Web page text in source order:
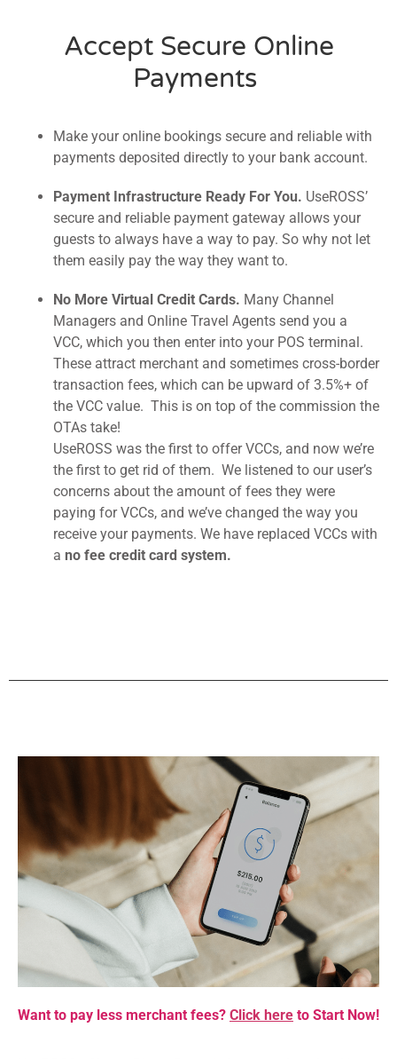
Accept Secure Online
Payments
Make your online bookings secure and reliable with
payments deposited directly to your bank account.
Payment Infrastructure Ready For You. UseROSS’
secure and reliable payment gateway allows your
guests to always have a way to pay. So why not let
them easily pay the way they want to.
No More Virtual Credit Cards. Many Channel
Managers and Online Travel Agents send you a
VCC, which you then enter into your POS terminal.
These attract merchant and sometimes cross-border
transaction fees, which can be upward of 3.5%+ of
the VCC value. This is on top of the commission the
OTAs take!
UseROSS was the first to offer VCCs, and now we’re
the first to get rid of them. We listened to our user’s
concerns about the amount of fees they were
paying for VCCs, and we’ve changed the way you
receive your payments. We have replaced VCCs with
a no fee credit card system.
Want to pay less merchant fees? Click here to Start Now!